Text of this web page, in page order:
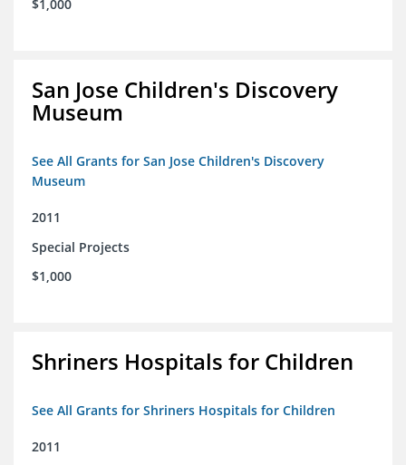
$1,000
San Jose Children's Discovery
Museum
See All Grants for San Jose Children's Discovery
Museum
2011
Special Projects
$1,000
Shriners Hospitals for Children
See All Grants for Shriners Hospitals for Children
2011